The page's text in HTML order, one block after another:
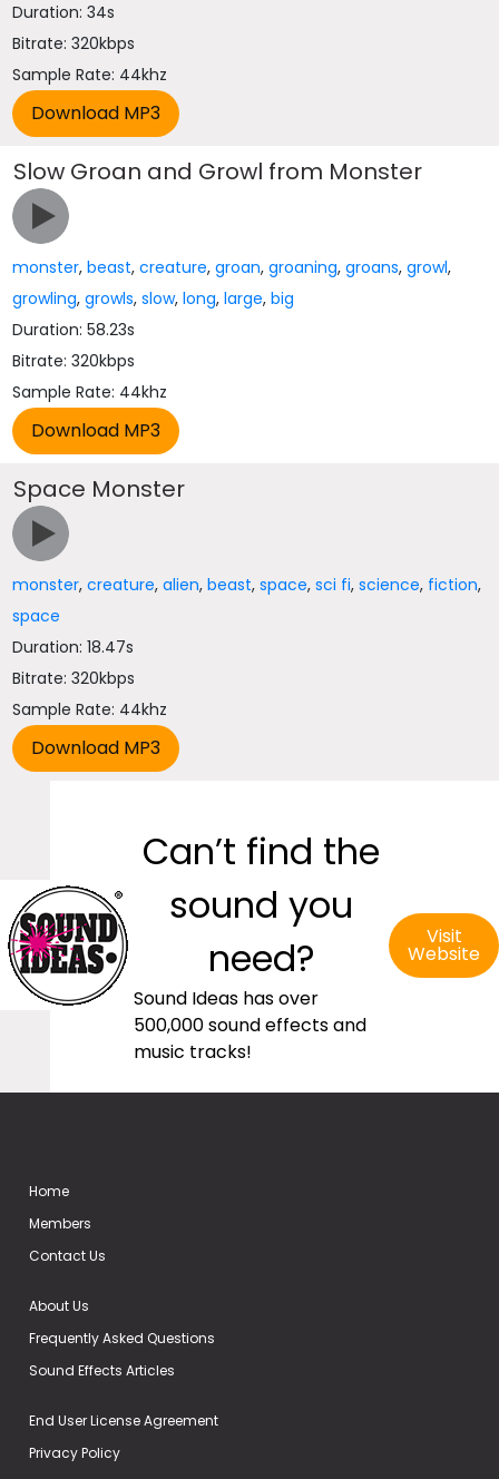
Duration: 34s
Bitrate: 320kbps
Sample Rate: 44khz
Slow Groan and Growl from Monster
monster,beast,creature,groan,groaning,groans,growl,
growling,growls,slow,long,large,big
Duration: 58.23s
Bitrate: 320kbps
Sample Rate: 44khz
Space Monster
monster,creature,alien,beast,space,sci fi,science, fiction,
space
Duration: 18.47s
Bitrate: 320kbps
Sample Rate: 44khz
Can’t find the
sound you
need?
Sound Ideas has over
500,000 sound effects and
music tracks!
Visit
Website
Home
Members
Contact Us
About Us
Frequently Asked Questions
Sound Effects Articles
End User License Agreement
Privacy Policy